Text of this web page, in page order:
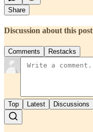
Share
Discussion about this post
Comments Restacks
Top Latest Discussions